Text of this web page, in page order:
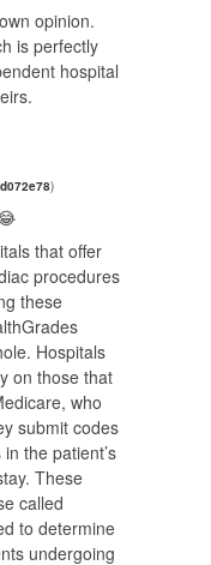
opinion.
is perfectly
hospital
)
that offer
procedures
these
Hospitals
on those that
who
submit codes
the patient’s
These
called
to determine
undergoing